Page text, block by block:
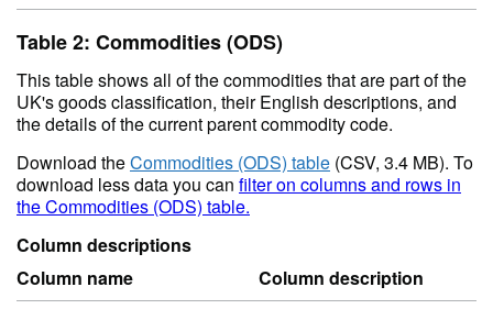
Table 2: Commodities (ODS)
This table shows all of the commodities that are part of the
UK's goods classification, their English descriptions, and
the details of the current parent commodity code.
Download theCommodities (ODS) table (CSV, 3.4 MB). To
download less data you can filter on columns and rows in
the Commodities (ODS) table.
Column descriptions
Column name
Column description